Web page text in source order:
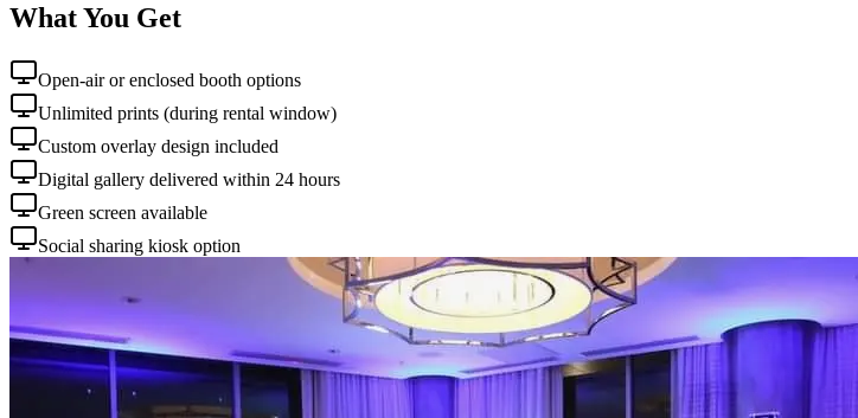
What You Get
Open-air or enclosed booth options
Unlimited prints (during rental window)
Custom overlay design included
Digital gallery delivered within 24 hours
Green screen available
Social sharing kiosk option